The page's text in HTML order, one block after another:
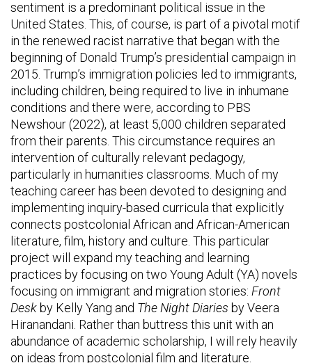
sentiment is a predominant political issue in the
United States. This, of course, is part of a pivotal motif
in the renewed racist narrative that began with the
beginning of Donald Trump’s presidential campaign in
2015. Trump’s immigration policies led to immigrants,
including children, being required to live in inhumane
conditions and there were, according to PBS
Newshour (2022), at least 5,000 children separated
from their parents. This circumstance requires an
intervention of culturally relevant pedagogy,
particularly in humanities classrooms. Much of my
teaching career has been devoted to designing and
implementing inquiry-based curricula that explicitly
connects postcolonial African and African-American
literature, film, history and culture. This particular
project will expand my teaching and learning
practices by focusing on two Young Adult (YA) novels
focusing on immigrant and migration stories: Front
Desk by Kelly Yang and The Night Diaries by Veera
Hiranandani. Rather than buttress this unit with an
abundance of academic scholarship, I will rely heavily
on ideas from postcolonial film and literature.